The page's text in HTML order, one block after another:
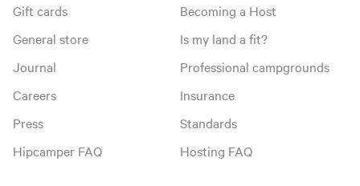
Gift cards
General store
Journal
Careers
Press
Hipcamper FAQ
Becoming a Host
Is my land a fit?
Professional campgrounds
Insurance
Standards
Hosting FAQ